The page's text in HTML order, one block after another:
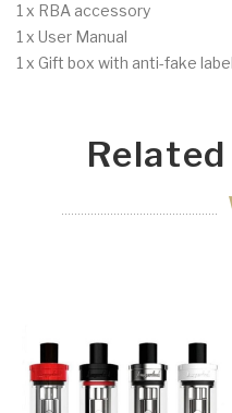
1 x RBA accessory
1 x User Manual
1 x Gift box with anti-fake label